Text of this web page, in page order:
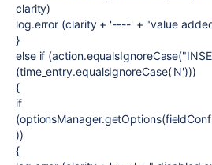
clarity)
log.error (clarity + '----' + "value
}
else if
(time_entry.equalsIgnoreCase('N')))
{
if
))
{